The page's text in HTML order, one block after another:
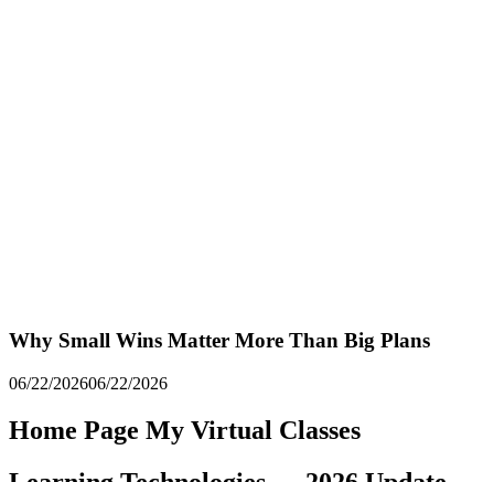
Why Small Wins Matter More Than Big Plans
06/22/202606/22/2026
Home Page My Virtual Classes